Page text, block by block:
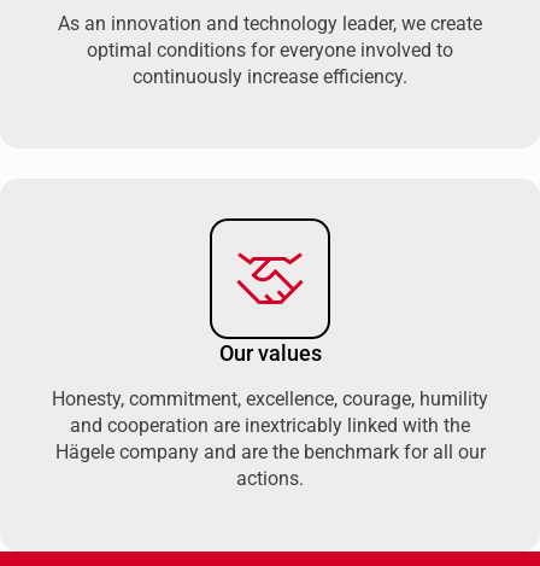
As an innovation and technology leader, we create
optimal conditions for everyone involved to
continuously increase efficiency.
Our values
Honesty, commitment, excellence, courage, humility
and cooperation are inextricably linked with the
Hägele company and are the benchmark for all our
actions.